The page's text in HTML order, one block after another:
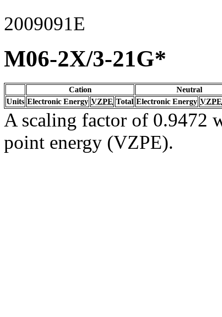
2009091E
M06-2X/3-21G*
Cation
Neutral
Units Electronic Energy VZPE Total Electronic Energy VZPE
A scaling factor of 0.9472
point energy (VZPE).